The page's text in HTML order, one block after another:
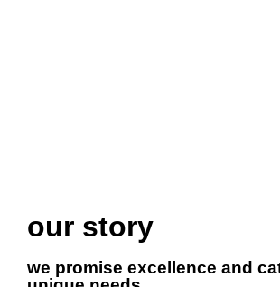
our story
we promise excellence and